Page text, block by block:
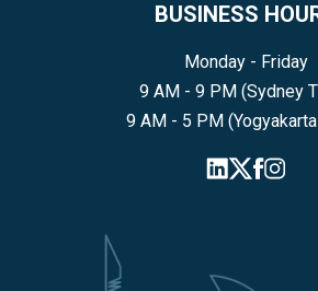
BUSINESS
Monday - Friday
9 AM - 9 PM (Sydney
9 AM - 5 PM